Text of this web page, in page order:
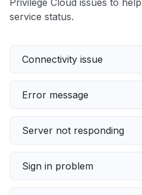
Privilege Cloud issues to
service status.
Connectivity issue
Error message
Server not responding
Sign in problem